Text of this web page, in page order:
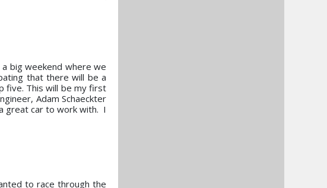
big weekend where we
that there will be a
five. This will be my first
Adam Schaeckter
great car to work with. I
to race through the